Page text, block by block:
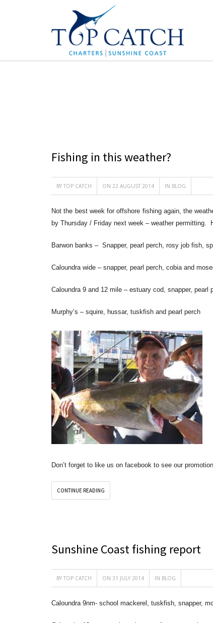
Fishing in this weather?
BY TOP CATCH ON 22 AUGUST 2014 IN BLOG
Not the best week for offshore fishing again, the
by Thursday / Friday next week – weather permitting.
Barwon banks – Snapper, pearl perch, rosy job fish,
Caloundra wide – snapper, pearl perch, cobia and
Caloundra 9 and 12 mile – estuary cod, snapper, pearl
Murphy’s – squire, hussar, tuskfish and pearl perch
Don’t forget to like us on facebook to see our
CONTINUE READING
Sunshine Coast fishing report
BY TOP CATCH ON 31 JULY 2014 IN BLOG
Caloundra 9nm- school mackerel, tuskfish, snapper,